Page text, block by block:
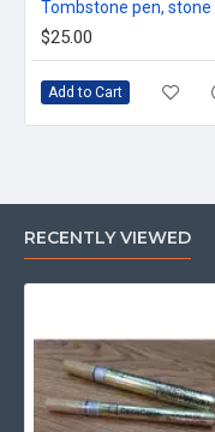
$25.00
Add to Cart
RECENTLY VIEWED